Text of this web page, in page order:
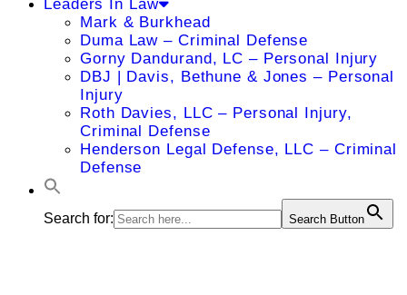
Leaders In Law
Mark & Burkhead
Duma Law – Criminal Defense
Gorny Dandurand, LC – Personal Injury
DBJ | Davis, Bethune & Jones – Personal
Injury
Roth Davies, LLC – Personal Injury,
Criminal Defense
Henderson Legal Defense, LLC – Criminal
Defense
Search for: Search Button